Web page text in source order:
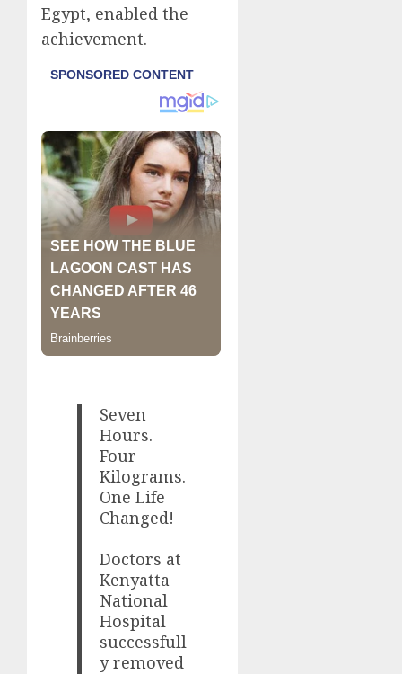
Egypt, enabled the
achievement.
Seven
Hours.
Four
Kilograms.
One Life
Changed!
Doctors at
Kenyatta
National
Hospital
successfull
y removed